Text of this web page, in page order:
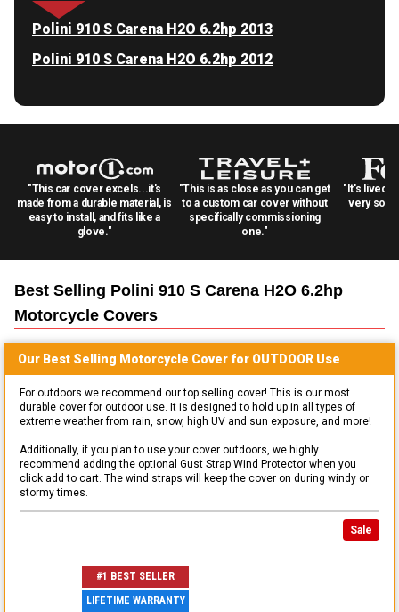
Polini 910 S Carena H2O 6.2hp 2013
Polini 910 S Carena H2O 6.2hp 2012
"This car cover excels...it's
made from a durable material, is
easy to install, and fits like a
glove."
"This is as close as you can get
to a custom car cover without
specifically commissioning
one."
"It's lived
very
Best Selling Polini 910 S Carena H2O 6.2hp
Motorcycle Covers
Our Best Selling Motorcycle Cover for OUTDOOR Use
For outdoors we recommend our top selling cover! This is our most
durable cover for outdoor use. It is designed to hold up in all types of
extreme weather from rain, snow, high UV and sun exposure, and more!
Additionally, if you plan to use your cover outdoors, we highly
recommend adding the optional Gust Strap Wind Protector when you
click add to cart. The wind straps will keep the cover on during windy or
stormy times.
Sale
#1 BEST SELLER
LIFETIME WARRANTY